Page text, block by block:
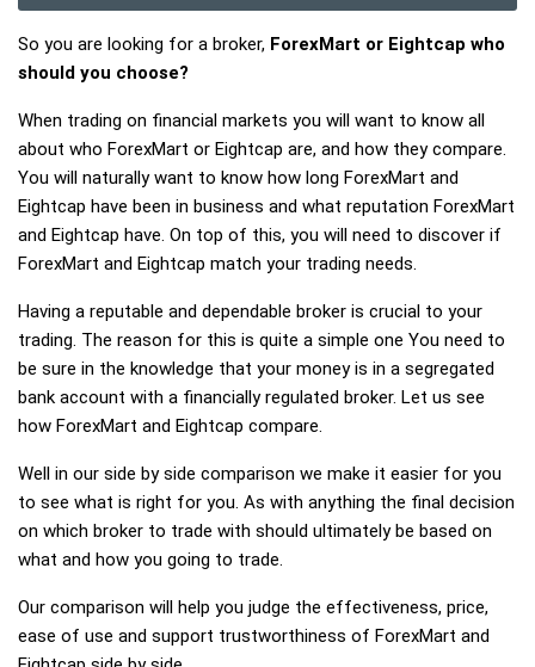
So you are looking for a broker, ForexMart or Eightcap who
should you choose?
When trading on financial markets you will want to know all
about who ForexMart or Eightcap are, and how they compare.
You will naturally want to know how long ForexMart and
Eightcap have been in business and what reputation ForexMart
and Eightcap have. On top of this, you will need to discover if
ForexMart and Eightcap match your trading needs.
Having a reputable and dependable broker is crucial to your
trading. The reason for this is quite a simple one You need to
be sure in the knowledge that your money is in a segregated
bank account with a financially regulated broker. Let us see
how ForexMart and Eightcap compare.
Well in our side by side comparison we make it easier for you
to see what is right for you. As with anything the final decision
on which broker to trade with should ultimately be based on
what and how you going to trade.
Our comparison will help you judge the effectiveness, price,
ease of use and support trustworthiness of ForexMart and